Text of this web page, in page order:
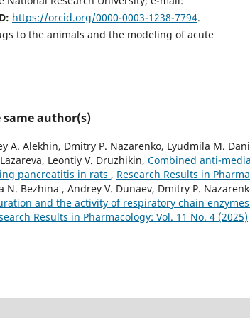
https://orcid.org/0000-0003-1238-7794.
to the animals and the modeling of acute
same author(s)
A. Alekhin, Dmitry P. Nazarenko, Lyudmila M.
Leontiy V. Druzhikin, Combined anti-
pancreatitis in rats , Research Results in
N. Bezhina , Andrey V. Dunaev, Dmitry P.
and the activity of respiratory chain
Results in Pharmacology: Vol. 11 No. 4 (2025)